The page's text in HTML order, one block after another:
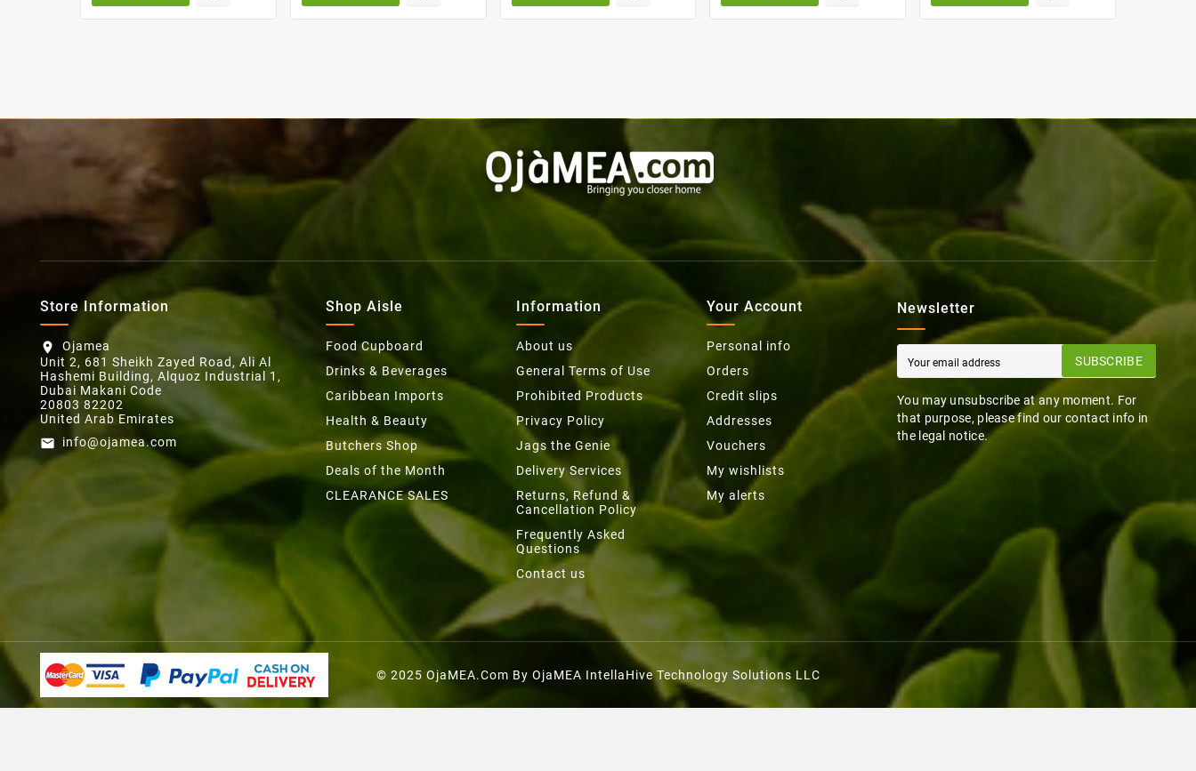
Store Information
location_on
Ojamea
Unit 2, 681 Sheikh Zayed Road, Ali Al
Hashemi Building, Alquoz Industrial 1,
Dubai Makani Code
20803 82202
United Arab Emirates
email info@ojamea.com
Shop Aisle
Food Cupboard
Drinks & Beverages
Caribbean Imports
Health & Beauty
Butchers Shop
Deals of the Month
CLEARANCE SALES
Information
About us
General Terms of Use
Prohibited Products
Privacy Policy
Jags the Genie
Delivery Services
Returns, Refund &
Cancellation Policy
Frequently Asked
Questions
Contact us
Your Account
Personal info
Orders
Credit slips
Addresses
Vouchers
My wishlists
My alerts
Newsletter
SUBSCRIBE
You may unsubscribe at any moment. For
that purpose, please find our contact info in
the legal notice.
© 2025 OjaMEA.com By OjaMEA IntellaHive Technology Solutions LLC